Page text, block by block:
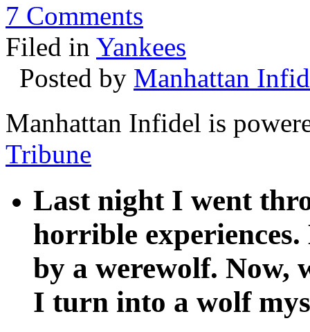
7 Comments
Filed in Yankees
Posted by Manhattan
Manhattan Infidel is
Tribune
Last night I went
horrible
by a werewolf. Now,
I turn into a wolf